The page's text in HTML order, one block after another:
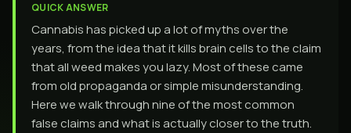
QUICK ANSWER
Cannabis has picked up a lot of myths over the
years, from the idea that it kills brain cells to the claim
that all weed makes you lazy. Most of these came
from old propaganda or simple misunderstanding.
Here we walk through nine of the most common
false claims and what is actually closer to the truth.